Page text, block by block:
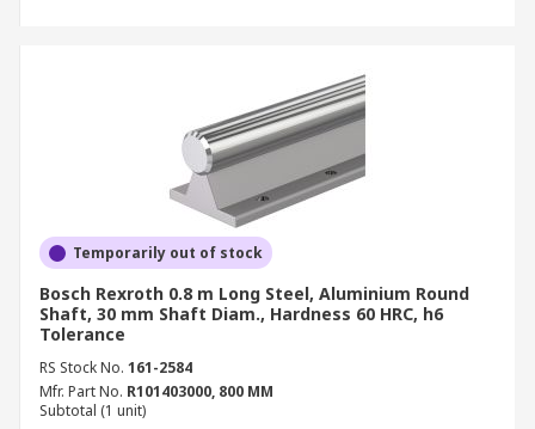
Temporarily out of stock
Bosch Rexroth 0.8 m Long Steel, Aluminium Round
Shaft, 30 mm Shaft Diam., Hardness 60 HRC, h6
Tolerance
RS Stock No. 161-2584
Mfr. Part No. R101403000, 800 MM
Subtotal (1 unit)